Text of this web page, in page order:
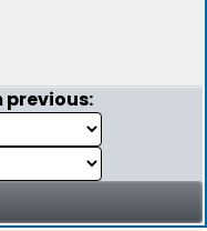
previous: